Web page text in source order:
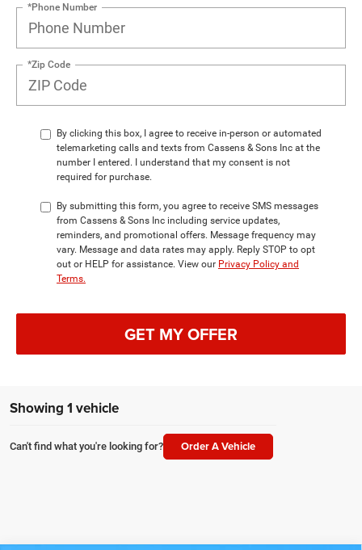
*Phone Number
*Zip Code
By clicking this box, I agree to receive in-person or automated
telemarketing calls and texts from Cassens & Sons Inc at the
number I entered. I understand that my consent is not
required for purchase.
By submitting this form, you agree to receive SMS messages
from Cassens & Sons Inc including service updates,
reminders, and promotional offers. Message frequency may
vary. Message and data rates may apply. Reply STOP to opt
out or HELP for assistance. View our Privacy Policy and
Terms.
GET MY OFFER
Showing 1 vehicle
Can't find what you're looking for? Order A Vehicle